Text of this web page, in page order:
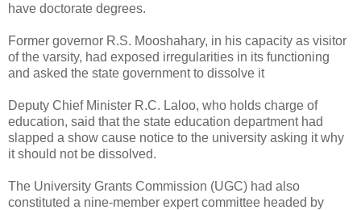
have doctorate degrees.
Former governor R.S. Mooshahary, in his capacity as visitor
of the varsity, had exposed irregularities in its functioning
and asked the state government to dissolve it
Deputy Chief Minister R.C. Laloo, who holds charge of
education, said that the state education department had
slapped a show cause notice to the university asking it why
it should not be dissolved.
The University Grants Commission (UGC) had also
constituted a nine-member expert committee headed by